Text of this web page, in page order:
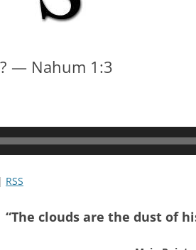
— Nahum 1:3
| RSS
“The clouds are the dust of